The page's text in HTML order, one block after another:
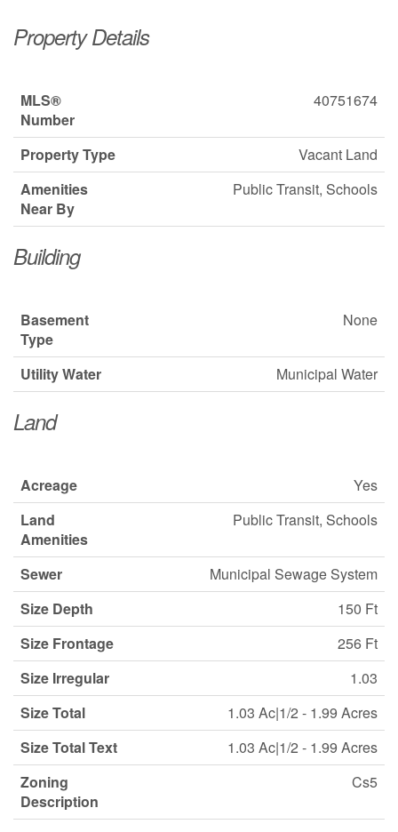
Property Details
MLS®
Number
40751674
Property Type
Vacant Land
Amenities
Near By
Public Transit, Schools
Building
Basement
Type
None
Utility Water Municipal Water
Land
Acreage
Yes
Land
Amenities
Public Transit, Schools
Sewer
Municipal Sewage System
Size Depth
150 Ft
Size Frontage
256 Ft
Size Irregular
1.03
Size Total
1.03 Ac|1/2 - 1.99 Acres
Size Total Text
1.03 Ac|1/2 - 1.99 Acres
Zoning
Description
Cs5